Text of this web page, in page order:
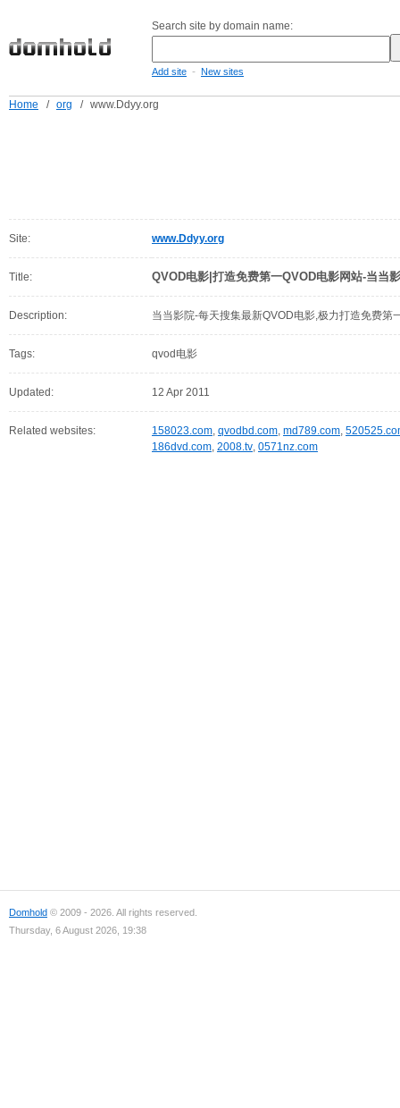
Search site by domain name:
Add site - New sites
Home / org / www.Ddyy.org
Site: www.Ddyy.org
Title: QVOD电影|打造免费第一QVOD电影网站-当当
Description: 当当影院-每天搜集最新QVOD电影,极力打造免费第
Tags: qvod电影
Updated: 12 Apr 2011
Related websites: 158023.com, qvodbd.com, md789.com,
186dvd.com, 2008.tv, 0571nz.com
Domhold © 2009 - 2026. All rights reserved.
Thursday, 6 August 2026, 19:38